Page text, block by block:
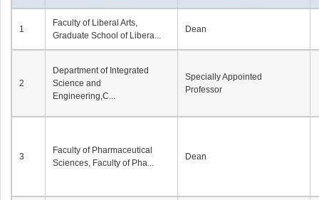
1
Faculty of Liberal Arts,
Graduate School of Libera...
Dean
2
Department of Integrated
Science and
Engineering,C...
Specially Appointed
Professor
3
Faculty of Pharmaceutical
Sciences, Faculty of Pha...
Dean